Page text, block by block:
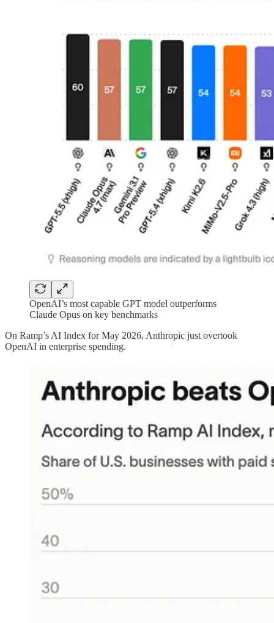
OpenAI’s most capable GPT model outperforms
Claude Opus on key benchmarks
On Ramp’s AI Index for May 2026, Anthropic just overtook
OpenAI in enterprise spending.